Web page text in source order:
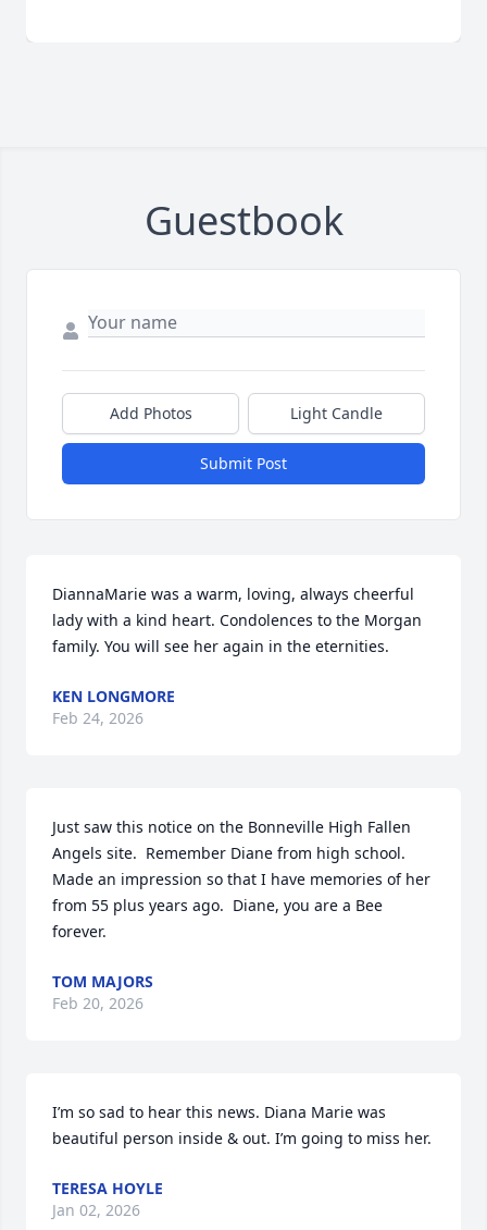
Guestbook
Add Photos Light Candle
Submit Post
DiannaMarie was a warm, loving, always cheerful
lady with a kind heart. Condolences to the Morgan
family. You will see her again in the eternities.
KEN LONGMORE
Feb 24, 2026
Just saw this notice on the Bonneville High Fallen
Angels site.  Remember Diane from high school.
Made an impression so that I have memories of her
from 55 plus years ago.  Diane, you are a Bee
forever.
TOM MAJORS
Feb 20, 2026
I’m so sad to hear this news. Diana Marie was
beautiful person inside & out. I’m going to miss her.
TERESA HOYLE
Jan 02, 2026